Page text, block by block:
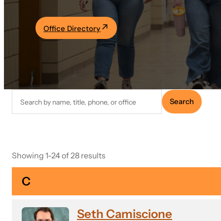
Academics
Athletics
Office Directory
Search
Search
Showing 1-24 of 28 results
C
Seth Camiscione